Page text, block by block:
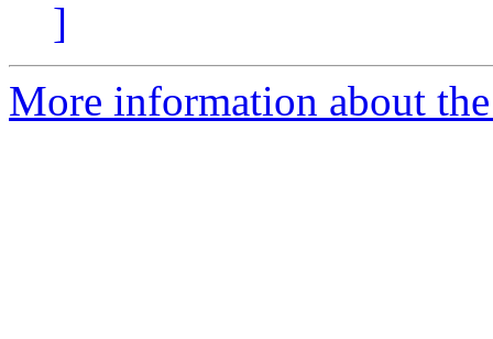
]
More information about